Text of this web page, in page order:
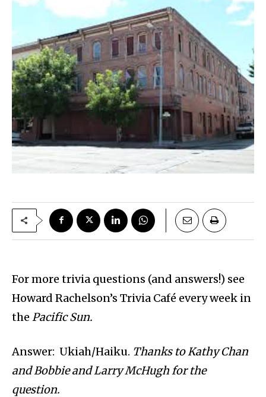
For more trivia questions (and answers!) see
Howard Rachelson’s Trivia Café every week in
the Pacific Sun.
Answer: Ukiah/Haiku. Thanks to Kathy Chan
and Bobbie and Larry McHugh for the
question.